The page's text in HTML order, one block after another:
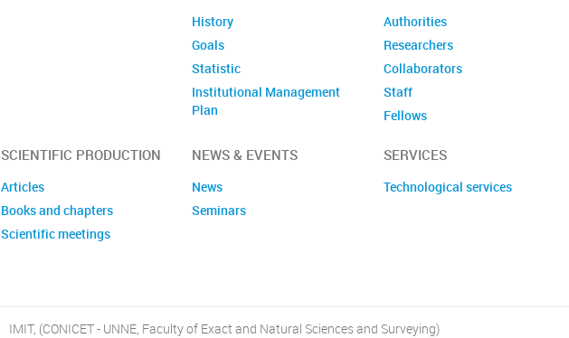
History
Goals
Statistic
Institutional Management
Plan
Authorities
Researchers
Collaborators
Staff
Fellows
SCIENTIFIC PRODUCTION
Articles
Books and chapters
Scientific meetings
NEWS & EVENTS
News
Seminars
SERVICES
Technological services
IMIT, (CONICET - UNNE, Faculty of Exact and Natural Sciences and Surveying)